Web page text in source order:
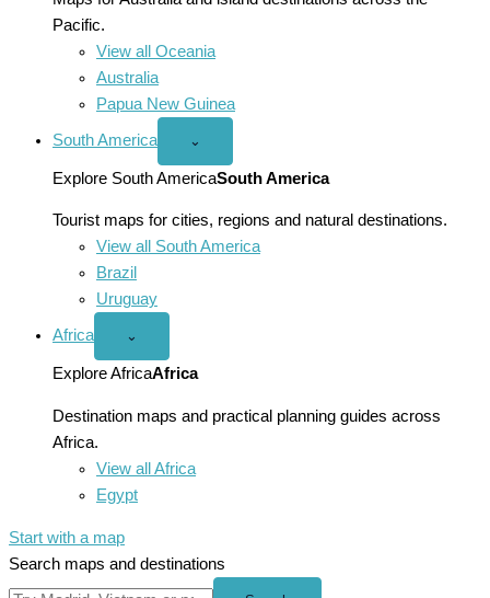
Pacific.
View all Oceania
Australia
Papua New Guinea
South America
Open
America
menu
⌄
Explore South AmericaSouth America
Tourist maps for cities, regions and natural destinations.
View all South America
Brazil
Uruguay
Africa
Open
menu
⌄
Explore AfricaAfrica
Destination maps and practical planning guides across
Africa.
View all Africa
Egypt
Start with a map
Search maps and destinations